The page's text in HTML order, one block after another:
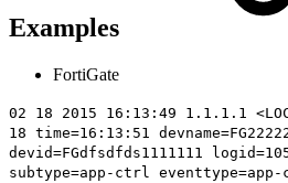
Examples
FortiGate
02 18 2015 16:13:49 1.1.1.1
18 time=16:13:51
devid=FGdfsdfds1111111
subtype=app-ctrl